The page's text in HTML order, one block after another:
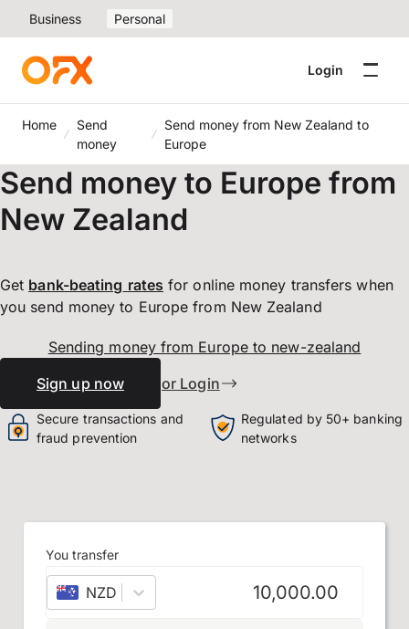
Business Personal
Login
Home
Send
money
Send money from New Zealand to
Europe
Send money to Europe from
New Zealand
Get bank-beating rates for online money transfers when
you send money to Europe from New Zealand
Sending money from Europe to new-zealand
Sign up now
or Login
Secure transactions and
fraud prevention
Regulated by 50+ banking
networks
You transfer
NZD New Zealand dollar